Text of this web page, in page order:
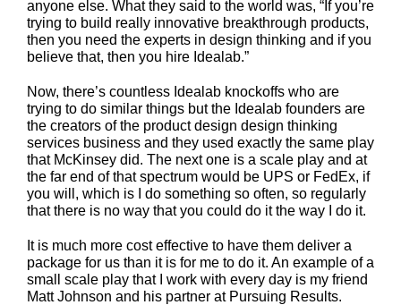
anyone else. What they said to the world was, “If you’re
trying to build really innovative breakthrough products,
then you need the experts in design thinking and if you
believe that, then you hire Idealab.”
Now, there’s countless Idealab knockoffs who are
trying to do similar things but the Idealab founders are
the creators of the product design design thinking
services business and they used exactly the same play
that McKinsey did. The next one is a scale play and at
the far end of that spectrum would be UPS or FedEx, if
you will, which is I do something so often, so regularly
that there is no way that you could do it the way I do it.
It is much more cost effective to have them deliver a
package for us than it is for me to do it. An example of a
small scale play that I work with every day is my friend
Matt Johnson and his partner at Pursuing Results.